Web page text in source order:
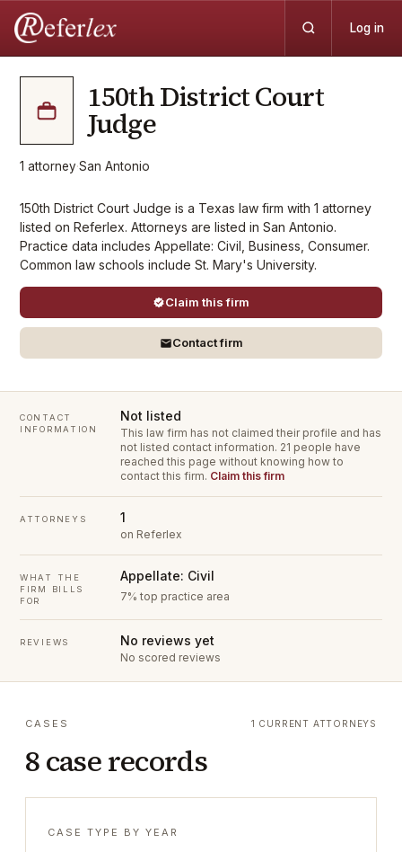
Log in
150th District Court
Judge
1 attorney·San Antonio
150th District Court Judge is a Texas law firm with 1 attorney
listed on Referlex. Attorneys are listed in San Antonio.
Practice data includes Appellate: Civil, Business, Consumer.
Common law schools include St. Mary's University.
Claim this firm
Contact firm
CONTACT
INFORMATION
Not listed
This law firm has not claimed their profile and has
not listed contact information. 21 people have
reached this page without knowing how to
contact this firm. Claim this firm
ATTORNEYS 1
on Referlex
WHAT THE
FIRM BILLS
FOR
Appellate: Civil
7% top practice area
REVIEWS No reviews yet
No scored reviews
CASES
8 case records
1 CURRENT ATTORNEYS
CASE TYPE BY YEAR